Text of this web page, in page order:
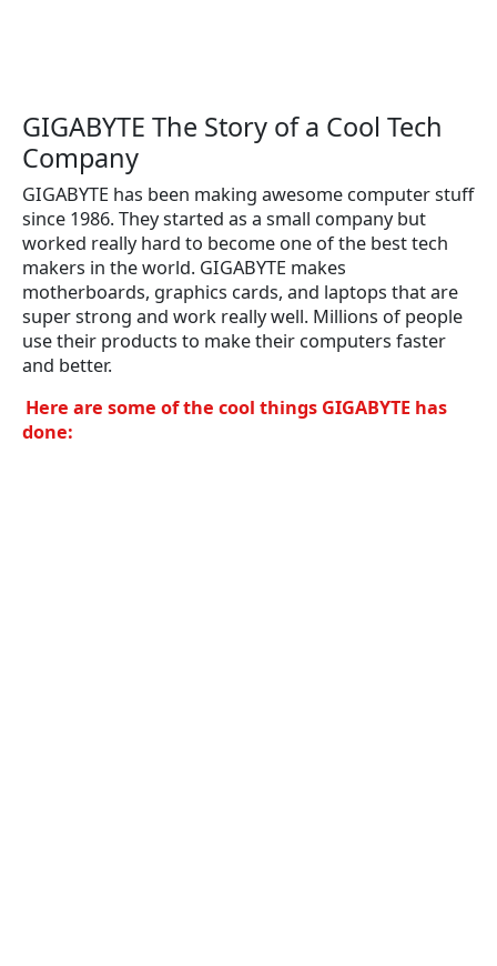
GIGABYTE The Story of a Cool Tech
Company
GIGABYTE has been making awesome computer stuff
since 1986. They started as a small company but
worked really hard to become one of the best tech
makers in the world. GIGABYTE makes
motherboards, graphics cards, and laptops that are
super strong and work really well. Millions of people
use their products to make their computers faster
and better.
Here are some of the cool things GIGABYTE has
done: